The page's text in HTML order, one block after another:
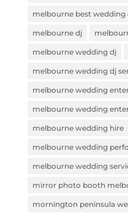
melbourne best
melbourne dj
melbourne wedding dj
melbourne wedding dj
melbourne wedding
melbourne wedding
melbourne wedding hire
melbourne wedding
melbourne wedding
mirror photo booth
mornington peninsula